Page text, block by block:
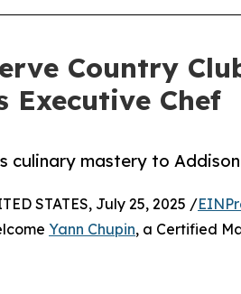
Country
Executive Chef
culinary mastery to
STATES, July 25, 2025 /
Yann Chupin, a Certified